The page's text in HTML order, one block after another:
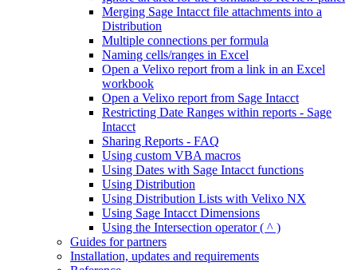
Merging Sage Intacct file attachments into a
Distribution
Multiple connections per formula
Naming cells/ranges in Excel
Open a Velixo report from a link in an Excel
workbook
Open a Velixo report from Sage Intacct
Restricting Date Ranges within reports - Sage
Intacct
Sharing Reports - FAQ
Using custom VBA macros
Using Dates with Sage Intacct functions
Using Distribution
Using Distribution Lists with Velixo NX
Using Sage Intacct Dimensions
Using the Intersection operator ( ^ )
Guides for partners
Installation, updates and requirements